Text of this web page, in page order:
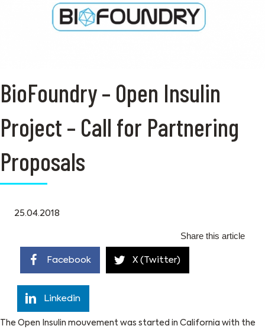
BioFoundry – Open Insulin
Project – Call for Partnering
Proposals
25.04.2018
Share this article
Facebook X (Twitter)
Linkedin
The Open Insulin mouvement was started in California with the